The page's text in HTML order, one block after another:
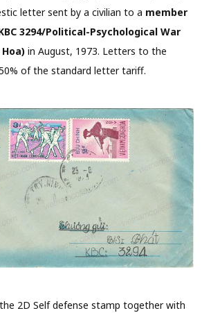
letter sent by a civilian to a member
3294/Political-Psychological War
in August, 1973. Letters to the
of the standard letter tariff.
2D Self defense stamp together with